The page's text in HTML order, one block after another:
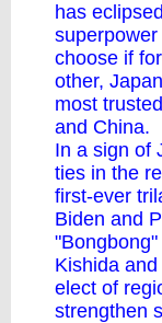
has
choose if
other,
most
and China.
In a sign of
ties in the
first-ever
Biden and
Kishida
elect of
strengthen